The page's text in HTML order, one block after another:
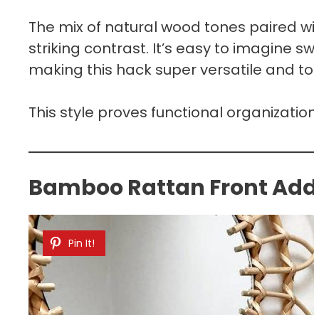
The mix of natural wood tones paired
striking contrast. It’s easy to imagine
making this hack super versatile and
This style proves functional
Bamboo Rattan Front
Pin It!